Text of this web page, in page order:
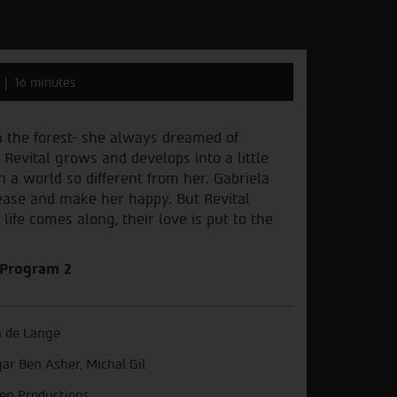
16 minutes
forest- she always dreamed of
grows and develops into a little
world so different from her. Gabriela
and make her happy. But Revital
comes along, their love is put to the
2
de Lange
Ben Asher, Michal Gil